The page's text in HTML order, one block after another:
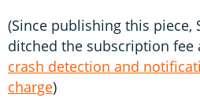
(Since publishing this piece,
ditched the subscription fee
crash detection and
charge)